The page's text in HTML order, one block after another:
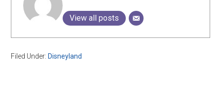
View all posts
Filed Under: Disneyland